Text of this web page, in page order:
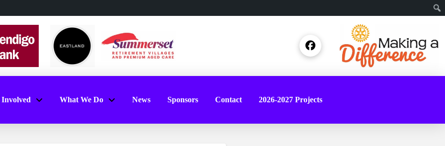
Involved What We Do News Sponsors Contact 2026-2027 Projects